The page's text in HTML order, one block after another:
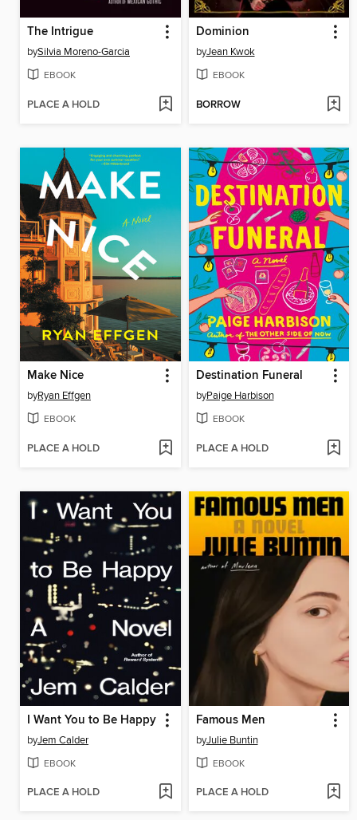
The Intrigue
bySilvia Moreno-Garcia
EBOOK
PLACE A HOLD
Dominion
byJean Kwok
EBOOK
BORROW
Make Nice
byRyan Effgen
EBOOK
PLACE A HOLD
Destination Funeral
byPaige Harbison
EBOOK
PLACE A HOLD
I Want You to Be Happy
byJem Calder
EBOOK
PLACE A HOLD
Famous Men
byJulie Buntin
EBOOK
PLACE A HOLD